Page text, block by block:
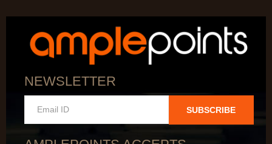
NEWSLETTER
SUBSCRIBE